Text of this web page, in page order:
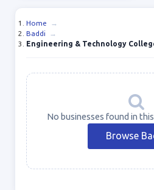
Home
→
Baddi
→
Engineering & Technology
No businesses found in
Browse